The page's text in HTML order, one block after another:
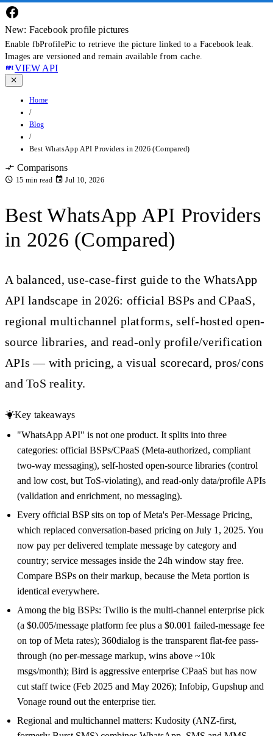
New: Facebook profile pictures
Enable fbProfilePic to retrieve the picture linked to a Facebook leak.
Images are versioned and remain available from cache.
VIEW API
Home
/
Blog
/
Best WhatsApp API Providers in 2026 (Compared)
Comparisons
15 min read Jul 10, 2026
Best WhatsApp API Providers
in 2026 (Compared)
A balanced, use-case-first guide to the WhatsApp
API landscape in 2026: official BSPs and CPaaS,
regional multichannel platforms, self-hosted open-
source libraries, and read-only profile/verification
APIs — with pricing, a visual scorecard, pros/cons
and ToS reality.
Key takeaways
"WhatsApp API" is not one product. It splits into three
categories: official BSPs/CPaaS (Meta-authorized, compliant
two-way messaging), self-hosted open-source libraries (control
and low cost, but ToS-violating), and read-only data/profile APIs
(validation and enrichment, no messaging).
Every official BSP sits on top of Meta's Per-Message Pricing,
which replaced conversation-based pricing on July 1, 2025. You
now pay per delivered template message by category and
country; service messages inside the 24h window stay free.
Compare BSPs on their markup, because the Meta portion is
identical everywhere.
Among the big BSPs: Twilio is the multi-channel enterprise pick
(a $0.005/message platform fee plus a $0.001 failed-message fee
on top of Meta rates); 360dialog is the transparent flat-fee pass-
through (no per-message markup, wins above ~10k
msgs/month); Bird is aggressive enterprise CPaaS but has now
cut staff twice (Feb 2025 and May 2026); Infobip, Gupshup and
Vonage round out the enterprise tier.
Regional and multichannel matters: Kudosity (ANZ-first,